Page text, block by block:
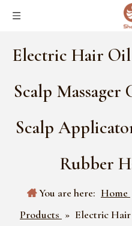
Electric Hair
Scalp Massager
Scalp
Rubber
You are here: Home
Products » Electric